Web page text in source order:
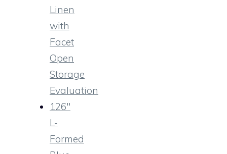
Linen
with
Facet
Open
Storage
Evaluation
126″
L-
Formed